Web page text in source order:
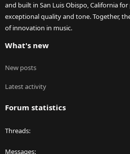
and built in San Luis Obispo, California
exceptional quality and tone. Together,
of innovation in music.
What's new
New posts
Latest activity
Forum statistics
Threads
Messages